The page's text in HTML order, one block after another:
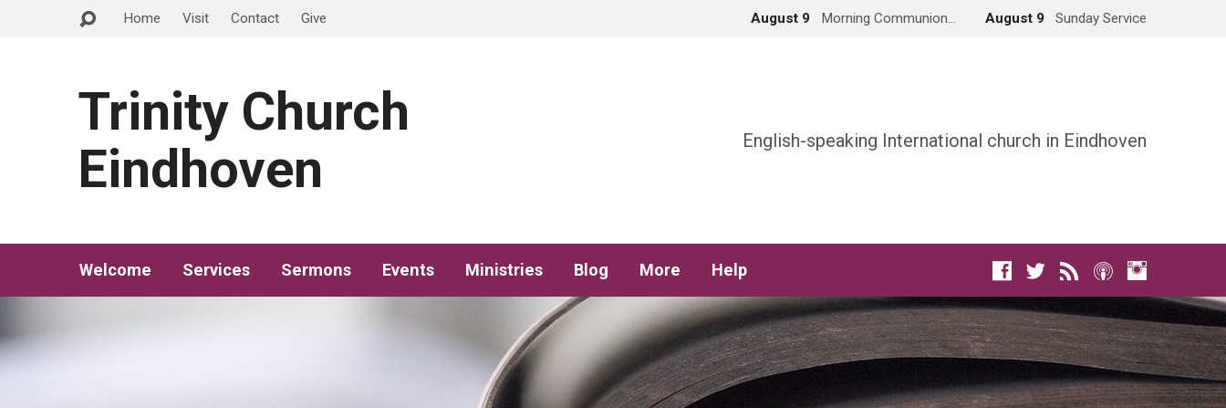
Home Visit Contact Give August 9 Morning Communion… August 9 Sunday Service
Trinity Church
Eindhoven
English-speaking International church in Eindhoven
Welcome Services Sermons Events Ministries Blog More Help